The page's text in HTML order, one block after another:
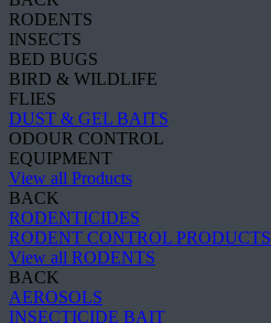
RODENTS
INSECTS
BED BUGS
BIRD & WILDLIFE
FLIES
DUST & GEL BAITS
ODOUR CONTROL
EQUIPMENT
View all Products
BACK
RODENTICIDES
RODENT CONTROL PRODUCTS
View all RODENTS
BACK
AEROSOLS
INSECTICIDE BAIT